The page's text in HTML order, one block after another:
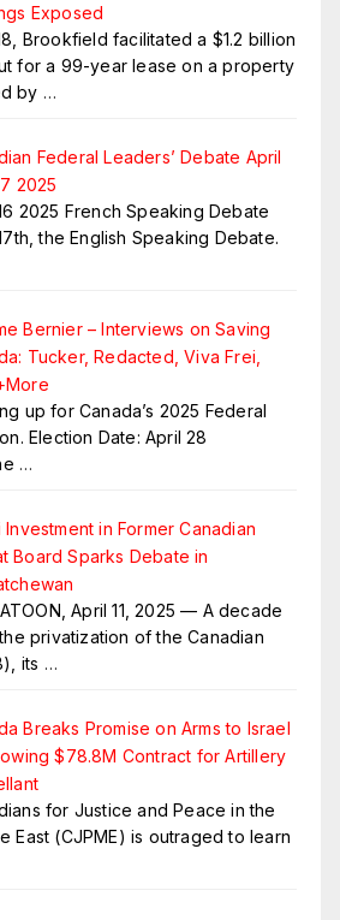
Exposed
Brookfield facilitated a $1.2 billion
for a 99-year lease on a property
by …
Federal Leaders’ Debate April
2025
2025 French Speaking Debate
the English Speaking Debate.
Bernier – Interviews on Saving
Tucker, Redacted, Viva Frei,
up for Canada’s 2025 Federal
Election Date: April 28
…
Investment in Former Canadian
Board Sparks Debate in
April 11, 2025 — A decade
privatization of the Canadian
its …
Breaks Promise on Arms to Israel
$78.8M Contract for Artillery
for Justice and Peace in the
East (CJPME) is outraged to learn